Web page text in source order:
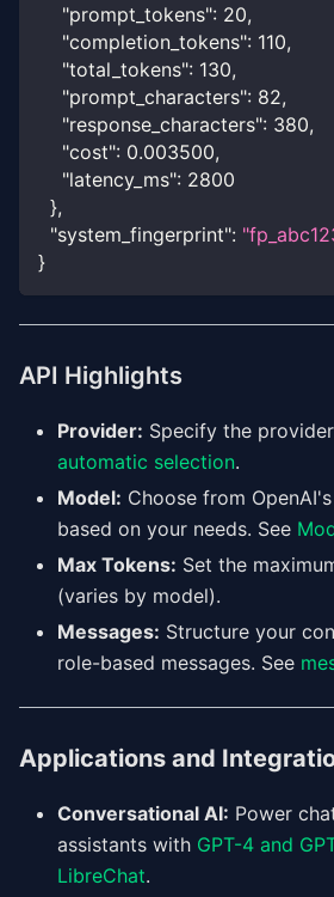
"prompt_tokens": 20,
"completion_tokens": 110,
"total_tokens": 130,
"prompt_characters": 82,
"response_characters": 380,
"cost": 0.003500,
"latency_ms": 2800
},
"system_fingerprint":
}
API Highlights
Provider: Specify the
automatic selection.
Model: Choose from
based on your needs. See
Max Tokens: Set the
(varies by model).
Messages: Structure your
role-based messages. See
Applications and
Conversational AI: Power
assistants with GPT-4 and
LibreChat.